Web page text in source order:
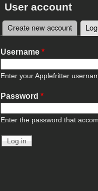
User account
Primary tabs
Create new account
Username *
Enter your Applefritter
Password *
Enter the password that